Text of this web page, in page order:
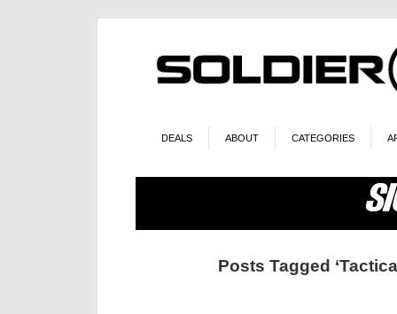
DEALS ABOUT CATEGORIES
Posts Tagged